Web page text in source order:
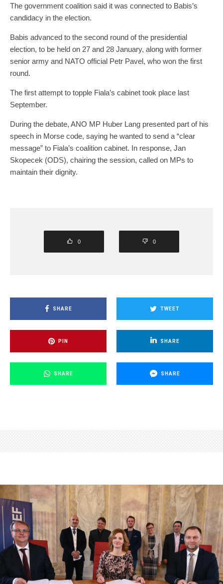
The government coalition said it was connected to Babis’s
candidacy in the election.
Babis advanced to the second round of the presidential
election, to be held on 27 and 28 January, along with former
senior army and NATO official Petr Pavel, who won the first
round.
The first attempt to topple Fiala’s cabinet took place last
September.
During the debate, ANO MP Huber Lang presented part of his
speech in Morse code, saying he wanted to send a “clear
message” to Fiala’s coalition cabinet. In response, Jan
Skopecek (ODS), chairing the session, called on MPs to
maintain their dignity.
0 0
SHARE TWEET
PIN SHARE
SHARE SHARE